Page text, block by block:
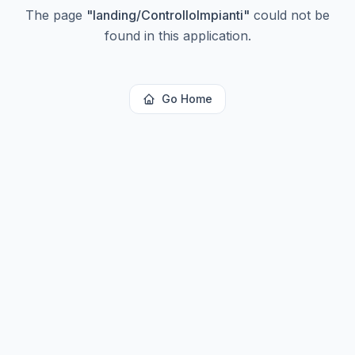
The page "landing/ControlloImpianti" could not be
found in this application.
Go Home